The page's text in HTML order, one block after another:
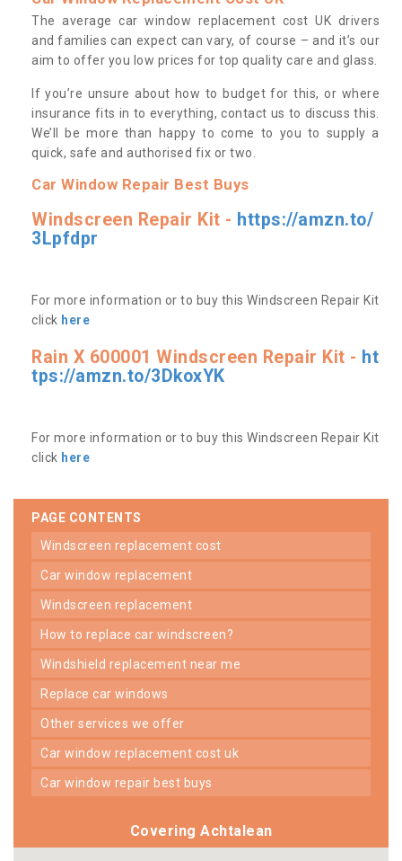
The average car window replacement cost UK drivers
and families can expect can vary, of course – and it’s our
aim to offer you low prices for top quality care and glass.
If you’re unsure about how to budget for this, or where
insurance fits in to everything, contact us to discuss this.
We’ll be more than happy to come to you to supply a
quick, safe and authorised fix or two.
Car Window Repair Best Buys
Windscreen Repair Kit - https://amzn.to/
3Lpfdpr
For more information or to buy this Windscreen Repair Kit
click here
Rain X 600001 Windscreen Repair Kit - ht
tps://amzn.to/3DkoxYK
For more information or to buy this Windscreen Repair Kit
click here
PAGE CONTENTS
windscreen replacement cost
car window replacement
windscreen replacement
how to replace car windscreen?
windshield replacement near me
replace car windows
other services we offer
car window replacement cost uk
car window repair best buys
Covering Achtalean